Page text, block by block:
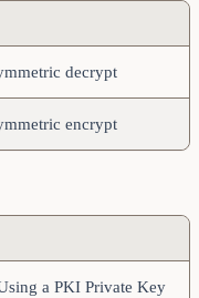
decrypt
encrypt
a PKI Private Key